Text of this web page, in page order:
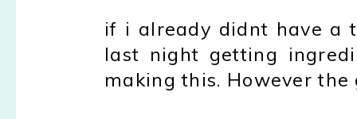
if i already didnt have a
last night getting
making this. However